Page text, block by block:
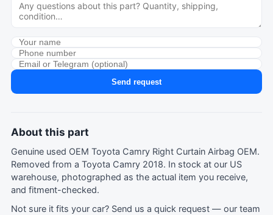
Send request
About this part
Genuine used OEM Toyota Camry Right Curtain Airbag OEM.
Removed from a Toyota Camry 2018. In stock at our US
warehouse, photographed as the actual item you receive,
and fitment-checked.
Not sure it fits your car? Send us a quick request — our team